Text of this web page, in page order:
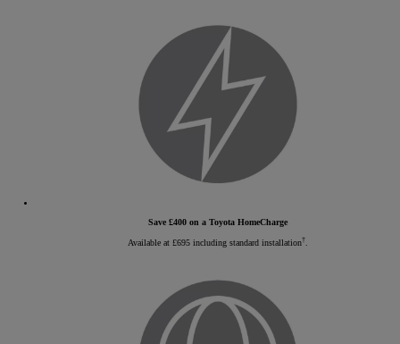
Save £400 on a Toyota HomeCharge
Available at £695 including standard installation†.